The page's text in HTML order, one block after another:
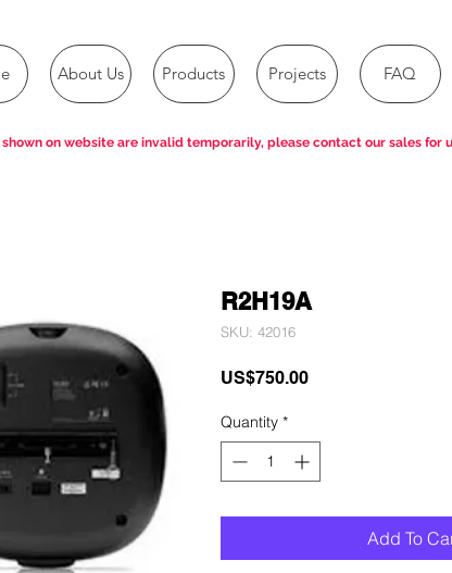
About Us Products Projects FAQ
R2H19A
SKU: 42016
US$750.00Price
Quantity *
Add To
on website are invalid temporarily, please contact our sales for